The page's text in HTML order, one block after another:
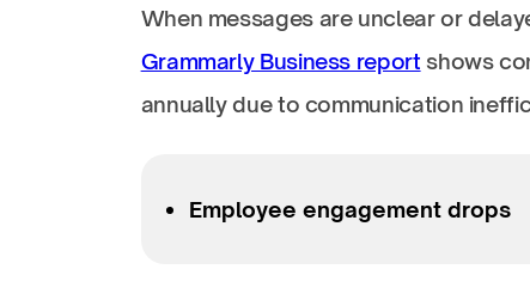
When messages are unclear or
Grammarly Business report shows
annually due to communication
Employee engagement drops